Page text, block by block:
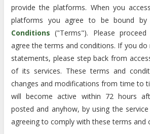
provide the platforms. When you
platforms you agree to be bound by
Conditions ("Terms"). Please
agree the terms and conditions. If you
statements, please step back from
of its services. These terms and
changes and modifications from time to
will become active within 72 hours
posted and anyhow, by using the
agreeing to comply with these terms and